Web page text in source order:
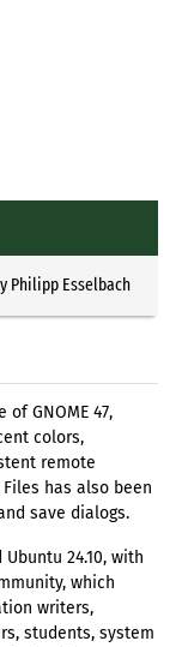
Philipp Esselbach
GNOME 47,
colors,
remote
has also been
save dialogs.
24.10, with
which
writers,
students, system